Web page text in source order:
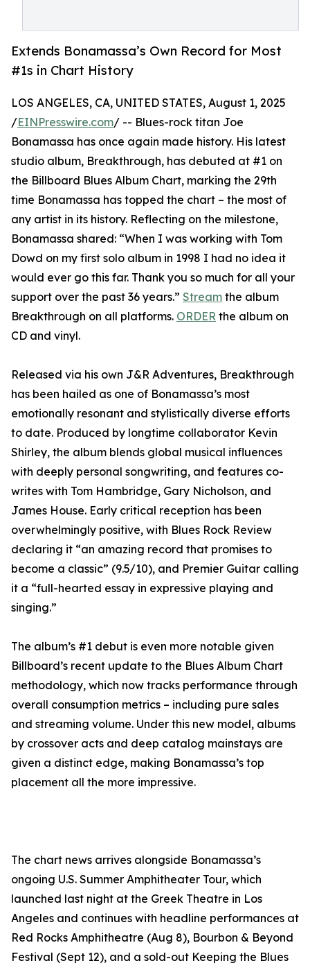
Extends Bonamassa’s Own Record for Most
#1s in Chart History
LOS ANGELES, CA, UNITED STATES, August 1, 2025
/EINPresswire.com/ -- Blues-rock titan Joe
Bonamassa has once again made history. His latest
studio album, Breakthrough, has debuted at #1 on
the Billboard Blues Album Chart, marking the 29th
time Bonamassa has topped the chart – the most of
any artist in its history. Reflecting on the milestone,
Bonamassa shared: “When I was working with Tom
Dowd on my first solo album in 1998 I had no idea it
would ever go this far. Thank you so much for all your
support over the past 36 years.” Stream the album
Breakthrough on all platforms. ORDER the album on
CD and vinyl.
Released via his own J&R Adventures, Breakthrough
has been hailed as one of Bonamassa’s most
emotionally resonant and stylistically diverse efforts
to date. Produced by longtime collaborator Kevin
Shirley, the album blends global musical influences
with deeply personal songwriting, and features co-
writes with Tom Hambridge, Gary Nicholson, and
James House. Early critical reception has been
overwhelmingly positive, with Blues Rock Review
declaring it “an amazing record that promises to
become a classic” (9.5/10), and Premier Guitar calling
it a “full-hearted essay in expressive playing and
singing.”
The album’s #1 debut is even more notable given
Billboard’s recent update to the Blues Album Chart
methodology, which now tracks performance through
overall consumption metrics – including pure sales
and streaming volume. Under this new model, albums
by crossover acts and deep catalog mainstays are
given a distinct edge, making Bonamassa’s top
placement all the more impressive.
The chart news arrives alongside Bonamassa’s
ongoing U.S. Summer Amphitheater Tour, which
launched last night at the Greek Theatre in Los
Angeles and continues with headline performances at
Red Rocks Amphitheatre (Aug 8), Bourbon & Beyond
Festival (Sept 12), and a sold-out Keeping the Blues